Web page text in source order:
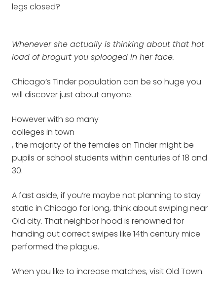
legs closed?
Whenever she actually is thinking about that hot
load of brogurt you splooged in her face.
Chicago’s Tinder population can be so huge you
will discover just about anyone.
However with so many
colleges in town
, the majority of the females on Tinder might be
pupils or school students within centuries of 18 and
30.
A fast aside, if you’re maybe not planning to stay
static in Chicago for long, think about swiping near
Old city. That neighbor hood is renowned for
handing out correct swipes like 14th century mice
performed the plague.
When you like to increase matches, visit Old Town.